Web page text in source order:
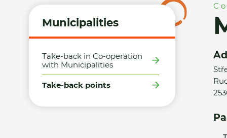
Municipalities
Take-back in Co-operation
with Municipalities
Take-back points